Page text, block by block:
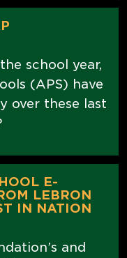
school year,
(APS) have
over these last
E-
LEBRON
IN NATION
and